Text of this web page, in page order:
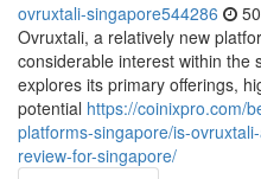
ovruxtali-singapore544286
Ovruxtali, a relatively new
considerable interest within the
explores its primary offerings,
potential https://coinixpro.com/
platforms-singapore/is-
review-for-singapore/